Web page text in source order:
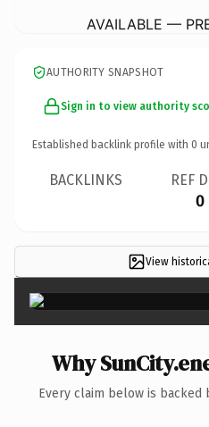
AVAILABLE —
AUTHORITY SNAPSHOT
Sign in to view authority
Established backlink profile with 0
BACKLINKS REF
0
View
Why
Every claim below is